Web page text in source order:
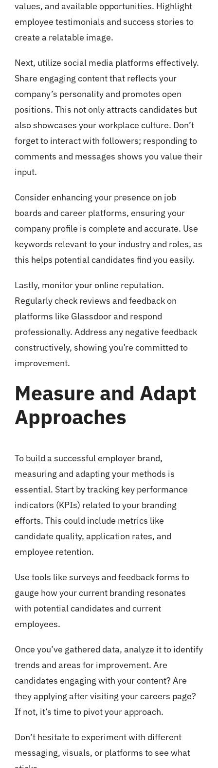
values, and available opportunities. Highlight
employee testimonials and success stories to
create a relatable image.
Next, utilize social media platforms effectively.
Share engaging content that reflects your
company’s personality and promotes open
positions. This not only attracts candidates but
also showcases your workplace culture. Don’t
forget to interact with followers; responding to
comments and messages shows you value their
input.
Consider enhancing your presence on job
boards and career platforms, ensuring your
company profile is complete and accurate. Use
keywords relevant to your industry and roles, as
this helps potential candidates find you easily.
Lastly, monitor your online reputation.
Regularly check reviews and feedback on
platforms like Glassdoor and respond
professionally. Address any negative feedback
constructively, showing you’re committed to
improvement.
Measure and Adapt
Approaches
To build a successful employer brand,
measuring and adapting your methods is
essential. Start by tracking key performance
indicators (KPIs) related to your branding
efforts. This could include metrics like
candidate quality, application rates, and
employee retention.
Use tools like surveys and feedback forms to
gauge how your current branding resonates
with potential candidates and current
employees.
Once you’ve gathered data, analyze it to identify
trends and areas for improvement. Are
candidates engaging with your content? Are
they applying after visiting your careers page?
If not, it’s time to pivot your approach.
Don’t hesitate to experiment with different
messaging, visuals, or platforms to see what